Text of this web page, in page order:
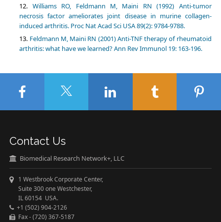
Williams RO, Feldmann M, Maini RN (1992) Anti-tumor
necrosis factor ameliorates joint disease in murine collagen-
induced arthritis. Proc Nat Acad Sci USA 89(2): 9784-9788.
Feldmann M, Maini RN (2001) Anti-TNF therapy of rheumatoid
arthritis: what have we learned? Ann Rev Immunol 19: 163-196.
Contact Us
Biomedical Research Network+, LLC
1 Westbrook Corporate Center,
Suite 300 one Westchester,
IL 60154 USA.
+1 (502) 904-2126
Fax - (720) 367-5187